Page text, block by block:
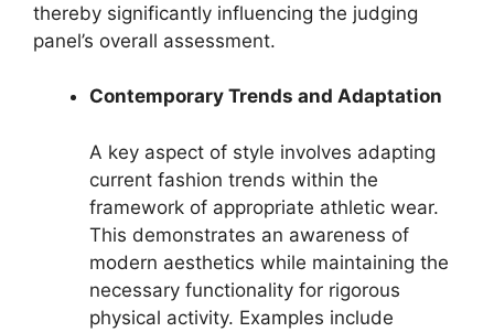
thereby significantly influencing the judging
panel’s overall assessment.
Contemporary Trends and Adaptation
A key aspect of style involves adapting
current fashion trends within the
framework of appropriate athletic wear.
This demonstrates an awareness of
modern aesthetics while maintaining the
necessary functionality for rigorous
physical activity. Examples include